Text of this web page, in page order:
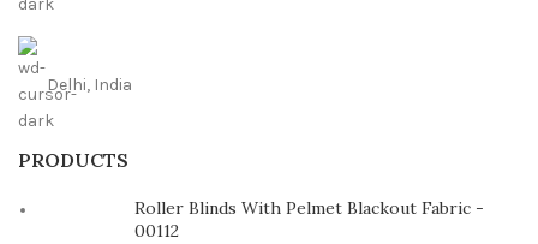
Delhi, India
PRODUCTS
Roller Blinds With Pelmet Blackout Fabric -
00112